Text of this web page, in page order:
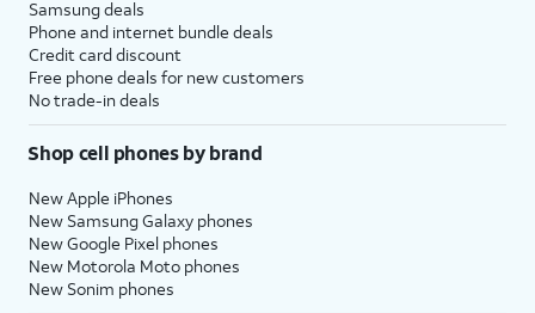
Samsung deals
Phone and internet bundle deals
Credit card discount
Free phone deals for new customers
No trade-in deals
Shop cell phones by brand
New Apple iPhones
New Samsung Galaxy phones
New Google Pixel phones
New Motorola Moto phones
New Sonim phones